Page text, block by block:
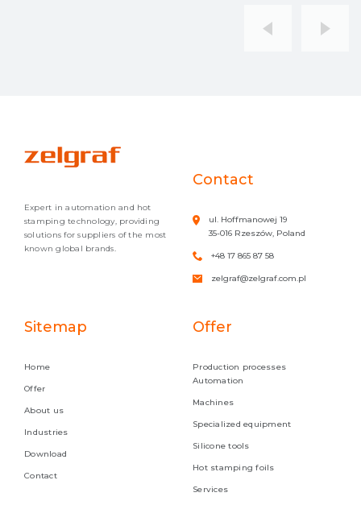
Expert in automation and hot
stamping technology, providing
solutions for suppliers of the most
known global brands.
Contact
ul. Hoffmanowej 19
35-016 Rzeszów, Poland
+48 17 865 87 58
zelgraf@zelgraf.com.pl
Sitemap
Home
Offer
About us
Industries
Download
Contact
Offer
Production processes
Automation
Machines
Specialized equipment
Silicone tools
Hot stamping foils
Services